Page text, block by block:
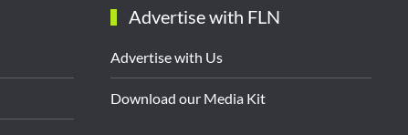
Advertise with FLN
Advertise with Us
Download our Media Kit